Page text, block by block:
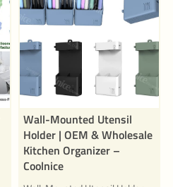
Wall-Mounted Utensil
Holder | OEM & Wholesale
Kitchen Organizer –
Coolnice